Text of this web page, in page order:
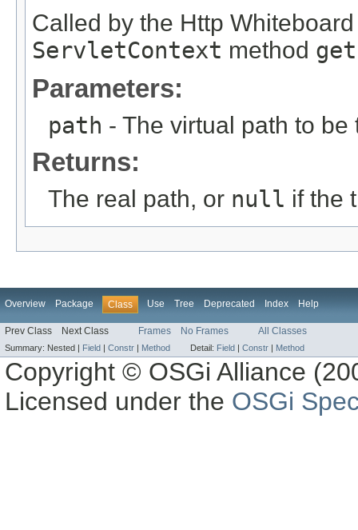
Called by the Http
ServletContext method
Parameters:
path - The virtual path to
Returns:
The real path, or null if the
Overview Package Class Use Tree Deprecated Index Help
Prev Class Next Class Frames No Frames All Classes
Summary: Nested | Field Constr Method Detail: Field Constr Method
Copyright © OSGi Alliance
Licensed under the OSGi